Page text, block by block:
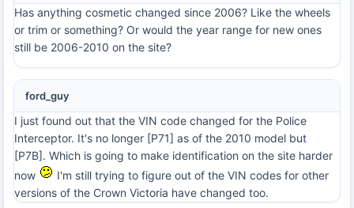
Has anything cosmetic changed since 2006? Like the wheels
or trim or something? Or would the year range for new ones
still be 2006-2010 on the site?
ford_guy
I just found out that the VIN code changed for the Police
Interceptor. It's no longer [P71] as of the 2010 model but
[P7B]. Which is going to make identification on the site harder
now
I'm still trying to figure out of the VIN codes for other
versions of the Crown Victoria have changed too.